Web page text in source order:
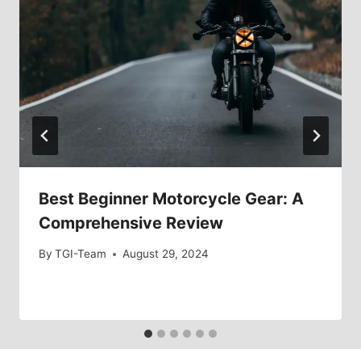
Best Beginner Motorcycle Gear: A
Comprehensive Review
By TGI-Team August 29, 2024